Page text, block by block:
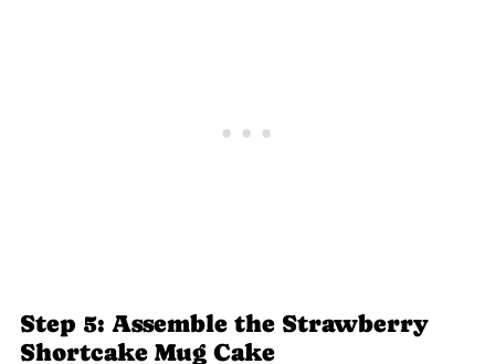
Step 5: Assemble the Strawberry
Shortcake Mug Cake